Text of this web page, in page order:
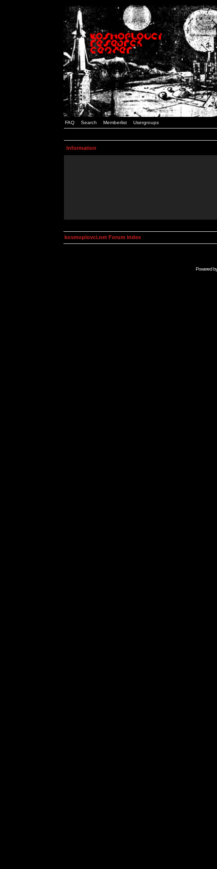
FAQ Search Memberlist Usergroups
Information
kosmoplovci.net Forum Index
Powered